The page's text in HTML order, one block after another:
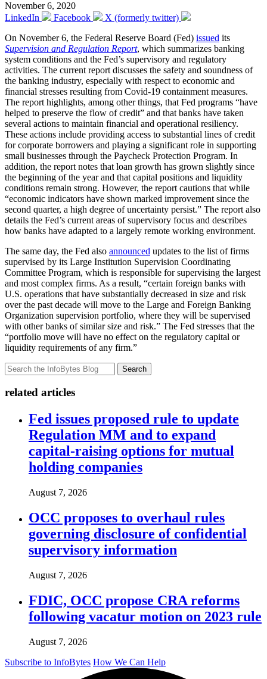
November 6, 2020
LinkedIn
Facebook
X (formerly twitter)
On November 6, the Federal Reserve Board (Fed) issued its
Supervision and Regulation Report, which summarizes banking
system conditions and the Fed’s supervisory and regulatory
activities. The current report discusses the safety and soundness of
the banking industry, especially with respect to economic and
financial stresses resulting from Covid-19 containment measures.
The report highlights, among other things, that Fed programs “have
helped to preserve the flow of credit” and that banks have taken
several actions to maintain financial and operational resiliency.
These actions include providing access to substantial lines of credit
for corporate borrowers and playing a significant role in supporting
small businesses through the Paycheck Protection Program. In
addition, the report notes that loan growth has grown slightly since
the beginning of the year and that capital positions and liquidity
conditions remain strong. However, the report cautions that while
“economic indicators have shown marked improvement since the
second quarter, a high degree of uncertainty persist.” The report also
details the Fed’s current areas of supervisory focus and describes
how banks have adapted to a largely remote working environment.
The same day, the Fed also announced updates to the list of firms
supervised by its Large Institution Supervision Coordinating
Committee Program, which is responsible for supervising the largest
and most complex firms. As a result, “certain foreign banks with
U.S. operations that have substantially decreased in size and risk
over the past decade will move to the Large and Foreign Banking
Organization supervision portfolio, where they will be supervised
with other banks of similar size and risk.” The Fed stresses that the
“portfolio move will have no effect on the regulatory capital or
liquidity requirements of any firm.”
Search
related articles
Fed issues proposed rule to update
Regulation MM and to expand
capital-raising options for mutual
holding companies
August 7, 2026
OCC proposes to overhaul rules
governing disclosure of confidential
supervisory information
August 7, 2026
FDIC, OCC propose CRA reforms
following vacatur motion on 2023 rule
August 7, 2026
Subscribe to InfoBytes How We Can Help